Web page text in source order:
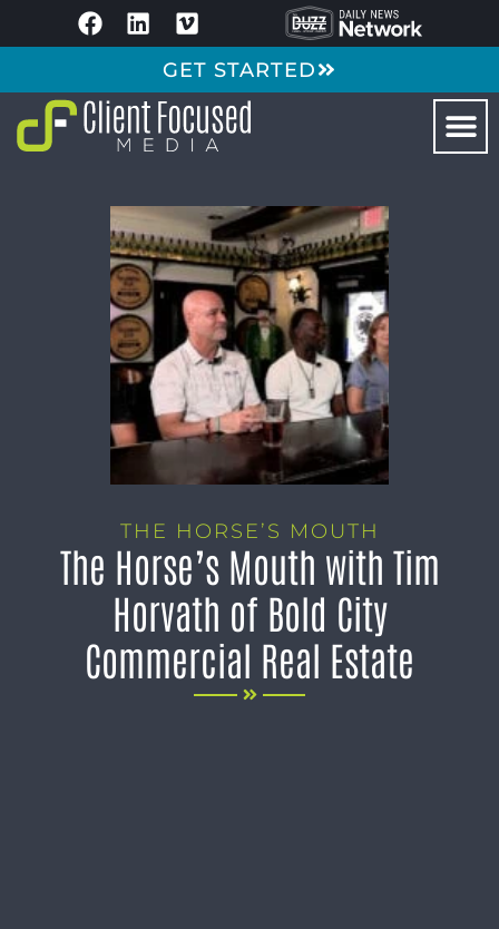
GET STARTED
THE HORSE’S MOUTH
The Horse’s Mouth with Tim
Horvath of Bold City
Commercial Real Estate